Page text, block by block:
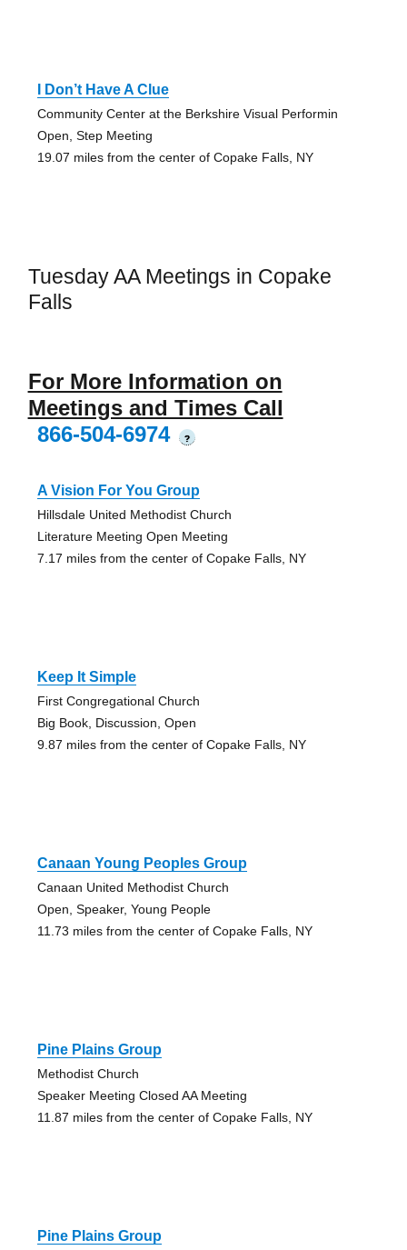
I Don’t Have A Clue
Community Center at the Berkshire Visual Performin
Open, Step Meeting
19.07 miles from the center of Copake Falls, NY
Tuesday AA Meetings in Copake
Falls
For More Information on
Meetings and Times Call
866-504-6974
?
A Vision For You Group
Hillsdale United Methodist Church
Literature Meeting Open Meeting
7.17 miles from the center of Copake Falls, NY
Keep It Simple
First Congregational Church
Big Book, Discussion, Open
9.87 miles from the center of Copake Falls, NY
Canaan Young Peoples Group
Canaan United Methodist Church
Open, Speaker, Young People
11.73 miles from the center of Copake Falls, NY
Pine Plains Group
Methodist Church
Speaker Meeting Closed AA Meeting
11.87 miles from the center of Copake Falls, NY
Pine Plains Group